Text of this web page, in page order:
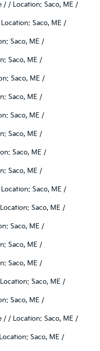
/ / Location: Saco, ME /
Saco, ME /
Saco, ME /
Saco, ME /
Saco, ME /
Saco, ME /
Saco, ME /
Saco, ME /
Saco, ME /
Saco, ME /
Saco, ME /
Saco, ME /
Saco, ME /
Saco, ME /
Saco, ME /
Saco, ME /
Saco, ME /
/ / Location: Saco, ME /
Saco, ME /